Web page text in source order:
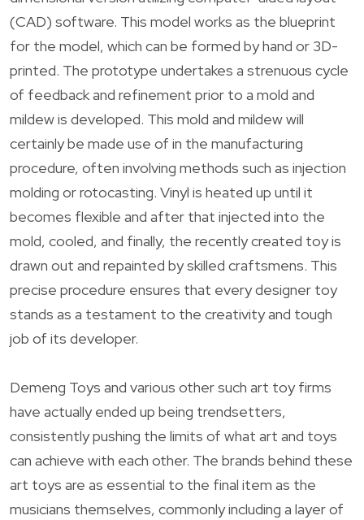
(CAD) software. This model works as the blueprint
for the model, which can be formed by hand or 3D-
printed. The prototype undertakes a strenuous cycle
of feedback and refinement prior to a mold and
mildew is developed. This mold and mildew will
certainly be made use of in the manufacturing
procedure, often involving methods such as injection
molding or rotocasting. Vinyl is heated up until it
becomes flexible and after that injected into the
mold, cooled, and finally, the recently created toy is
drawn out and repainted by skilled craftsmens. This
precise procedure ensures that every designer toy
stands as a testament to the creativity and tough
job of its developer.
Demeng Toys and various other such art toy firms
have actually ended up being trendsetters,
consistently pushing the limits of what art and toys
can achieve with each other. The brands behind these
art toys are as essential to the final item as the
musicians themselves, commonly including a layer of